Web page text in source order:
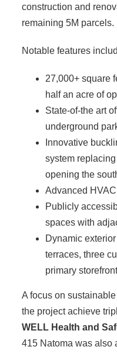
construction and
remaining 5M parcels.
Notable features
27,000+ square
half an acre of
State-of-the art
underground
Innovative
system
opening the
Advanced
Publicly
spaces with
Dynamic
terraces, three
primary
A focus on
the project achieve
WELL Health and
415 Natoma was also